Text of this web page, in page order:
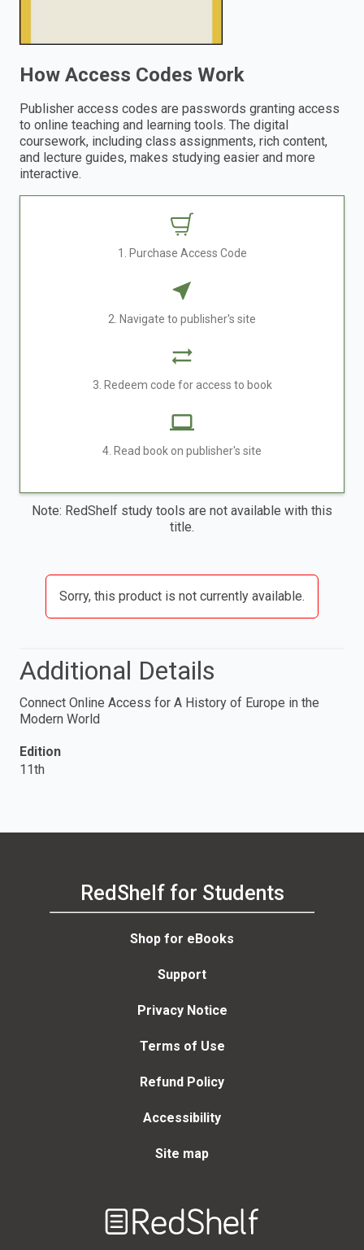
How Access Codes Work
Publisher access codes are passwords granting access
to online teaching and learning tools. The digital
coursework, including class assignments, rich content,
and lecture guides, makes studying easier and more
interactive.
1. Purchase Access Code
2. Navigate to publisher's site
3. Redeem code for access to book
4. Read book on publisher's site
Note: RedShelf study tools are not available with this
title.
Sorry, this product is not currently available.
Additional Details
Connect Online Access for A History of Europe in the
Modern World
Edition
11th
RedShelf for Students
Shop for eBooks
Support
Privacy Notice
Terms of Use
Refund Policy
Accessibility
Site map